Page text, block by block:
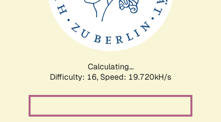
Calculating...
Difficulty: 16, Speed: 19.720kH/s